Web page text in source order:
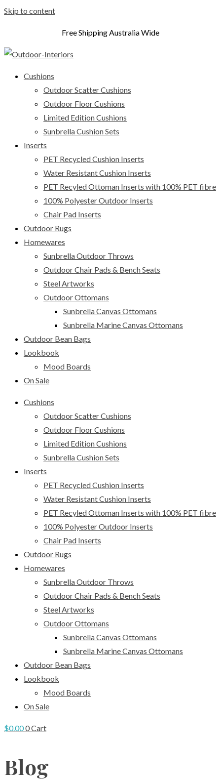
Skip to content
Free Shipping Australia Wide
Cushions
Outdoor Scatter Cushions
Outdoor Floor Cushions
Limited Edition Cushions
Sunbrella Cushion Sets
Inserts
PET Recycled Cushion Inserts
Water Resistant Cushion Inserts
PET Recyled Ottoman Inserts with 100% PET fibre
100% Polyester Outdoor Inserts
Chair Pad Inserts
Outdoor Rugs
Homewares
Sunbrella Outdoor Throws
Outdoor Chair Pads & Bench Seats
Steel Artworks
Outdoor Ottomans
Sunbrella Canvas Ottomans
Sunbrella Marine Canvas Ottomans
Outdoor Bean Bags
Lookbook
Mood Boards
On Sale
Cushions
Outdoor Scatter Cushions
Outdoor Floor Cushions
Limited Edition Cushions
Sunbrella Cushion Sets
Inserts
PET Recycled Cushion Inserts
Water Resistant Cushion Inserts
PET Recyled Ottoman Inserts with 100% PET fibre
100% Polyester Outdoor Inserts
Chair Pad Inserts
Outdoor Rugs
Homewares
Sunbrella Outdoor Throws
Outdoor Chair Pads & Bench Seats
Steel Artworks
Outdoor Ottomans
Sunbrella Canvas Ottomans
Sunbrella Marine Canvas Ottomans
Outdoor Bean Bags
Lookbook
Mood Boards
On Sale
$0.000Cart
Blog